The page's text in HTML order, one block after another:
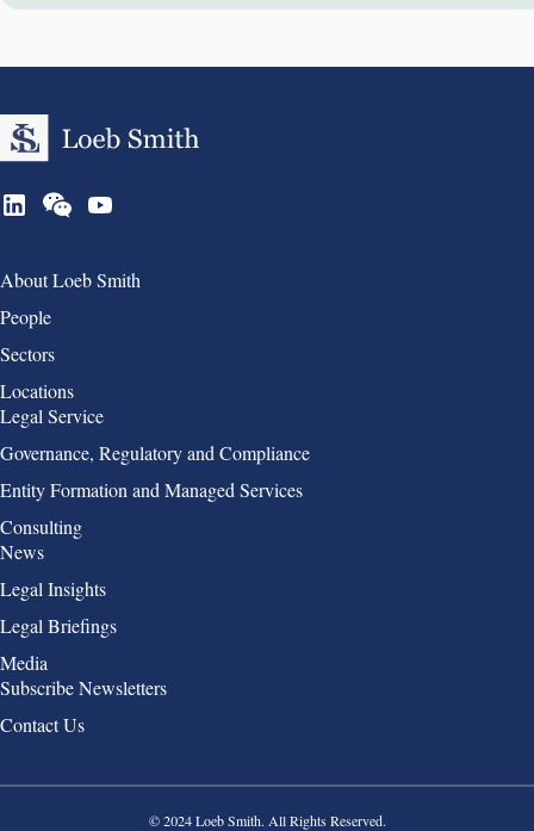
Group 1
About Loeb Smith
People
Sectors
Locations
Group 2
Legal Service
Governance, Regulatory and Compliance
Entity Formation and Managed Services
Consulting
Group 3
News
Legal Insights
Legal Briefings
Media
Group 4
Subscribe Newsletters
Contact Us
© 2024 Loeb Smith. All Rights Reserved.